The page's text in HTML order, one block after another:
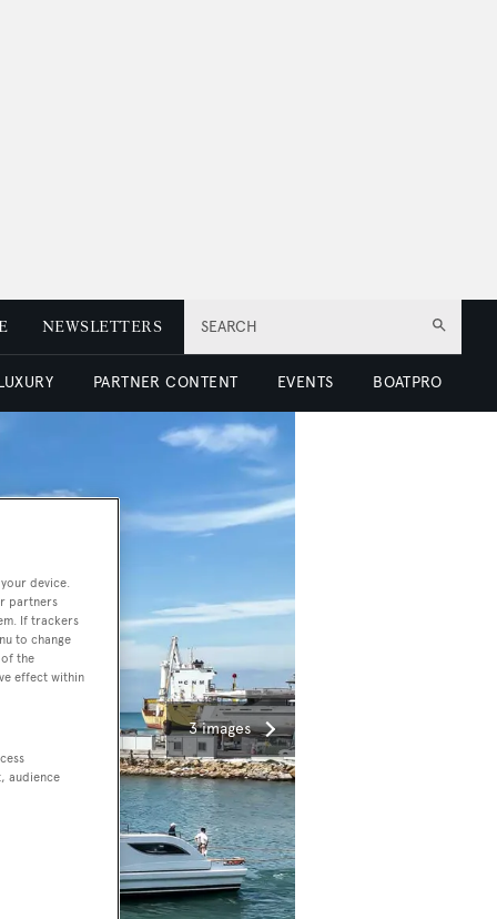
SEARCH
NEWSLETTERS
PARTNER CONTENT EVENTS BOATPRO
3 images
device.
partners
If trackers
to change
the
effect within
audience